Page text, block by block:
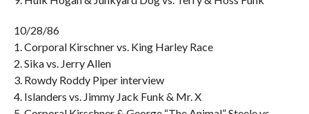
10/28/86
1. Corporal Kirschner vs. King Harley Race
2. Sika vs. Jerry Allen
3. Rowdy Roddy Piper interview
4. Islanders vs. Jimmy Jack Funk & Mr. X